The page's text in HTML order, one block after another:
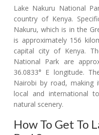
Lake Nakuru National
country of Kenya.
Nakuru, which is in the
is approximately 156
capital city of Kenya.
National Park are
36.0833° E longitude.
Nairobi by road,
local and international
natural scenery.
How To Get To